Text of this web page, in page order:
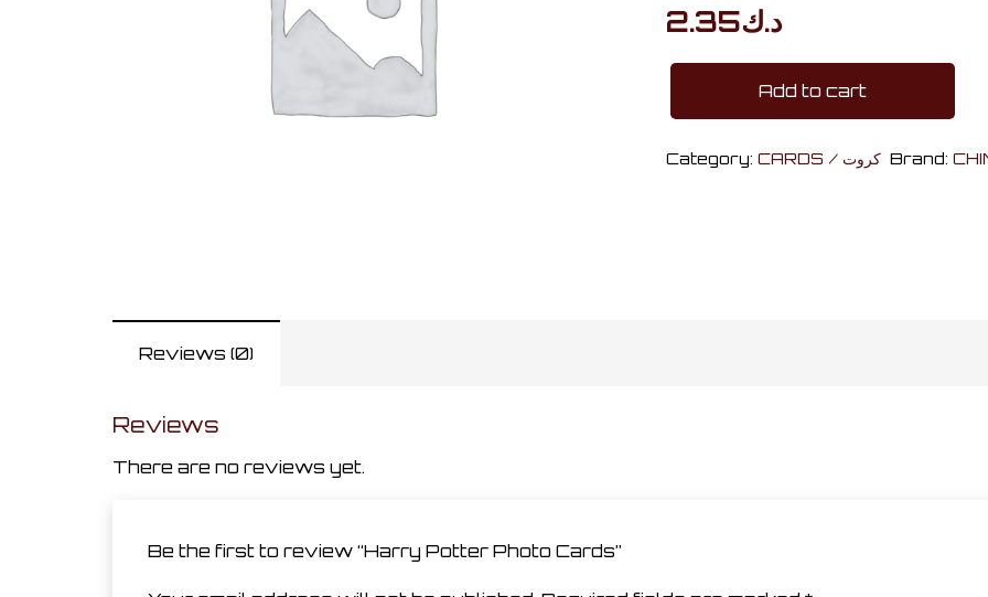
د.ك2.35
Photo
Add to cart
Category: CARDS / كروت Brand:
Reviews (0)
Reviews
There are no reviews yet.
Be the first to review “Harry Potter Photo Cards”